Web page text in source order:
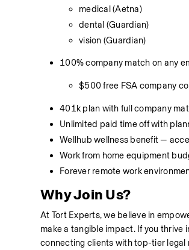
medical (Aetna)
dental (Guardian)
vision (Guardian)
100% company match on any
$500 free FSA company
401k plan with full company
Unlimited paid time off with
Wellhub wellness benefit —
Work from home equipment
Forever remote work
Why Join Us?
At Tort Experts, we believe in
make a tangible impact. If you
connecting clients with top-tier legal